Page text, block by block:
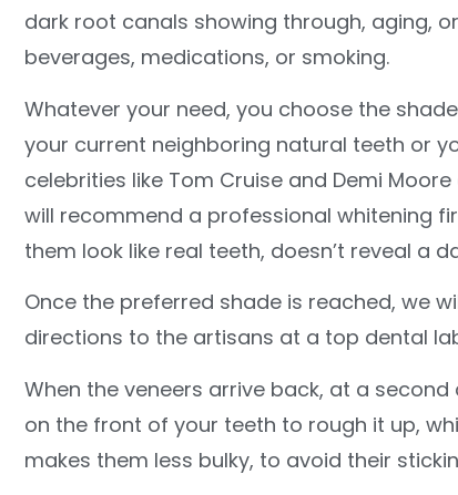
dark root canals showing through, aging,
beverages, medications, or smoking.
Whatever your need, you choose the
your current neighboring natural teeth or
celebrities like Tom Cruise and Demi
will recommend a professional whitening
them look like real teeth, doesn’t reveal a
Once the preferred shade is reached, we
directions to the artisans at a top dental
When the veneers arrive back, at a
on the front of your teeth to rough it up,
makes them less bulky, to avoid their